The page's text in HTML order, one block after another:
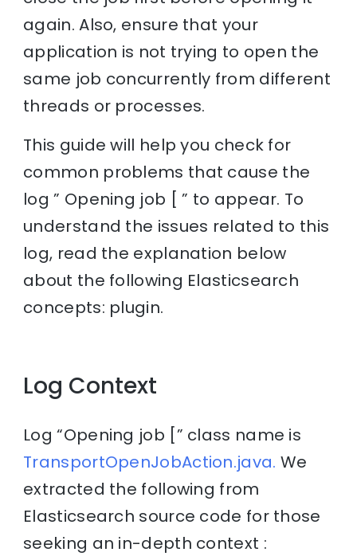
again. Also, ensure that your
application is not trying to open the
same job concurrently from different
threads or processes.
This guide will help you check for
common problems that cause the
log ” Opening job [ ” to appear. To
understand the issues related to this
log, read the explanation below
about the following Elasticsearch
concepts: plugin.
Log Context
Log “Opening job [” class name is
TransportOpenJobAction.java. We
extracted the following from
Elasticsearch source code for those
seeking an in-depth context :